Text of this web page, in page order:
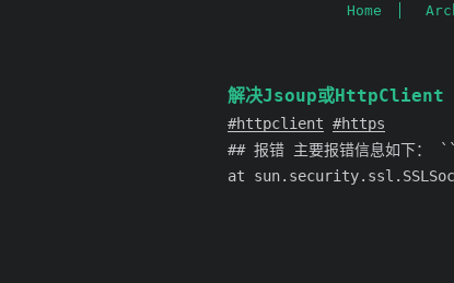
Home
解决Jsoup或
httpclient
https
## 报错 主要报错信息如下
at